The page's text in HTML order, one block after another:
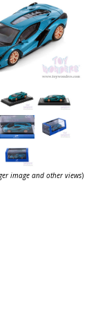
image and other views)